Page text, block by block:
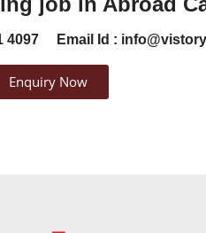
4097 Email Id :
Enquiry Now